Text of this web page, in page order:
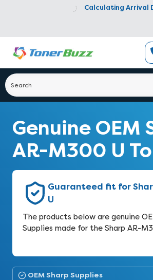
Calculating Arrival
Genuine OEM
AR-M300 U
Guaranteed fit for
U
The products below are genuine
Supplies made for the Sharp AR-
OEM Sharp Supplies